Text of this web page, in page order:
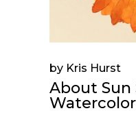
by Kris Hurst
About